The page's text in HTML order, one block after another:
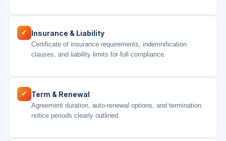
✓ Insurance & Liability
Certificate of insurance requirements, indemnification
clauses, and liability limits for full compliance.
✓ Term & Renewal
Agreement duration, auto-renewal options, and termination
notice periods clearly outlined.